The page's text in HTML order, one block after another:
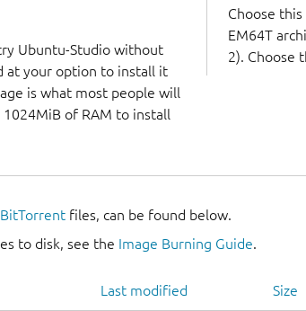
Ubuntu-Studio without
at your option to install it
is what most people will
of RAM to install
Choose
EM64T
2). Choose
BitTorrent files, can be found below.
to disk, see the Image Burning Guide
Last modified Size